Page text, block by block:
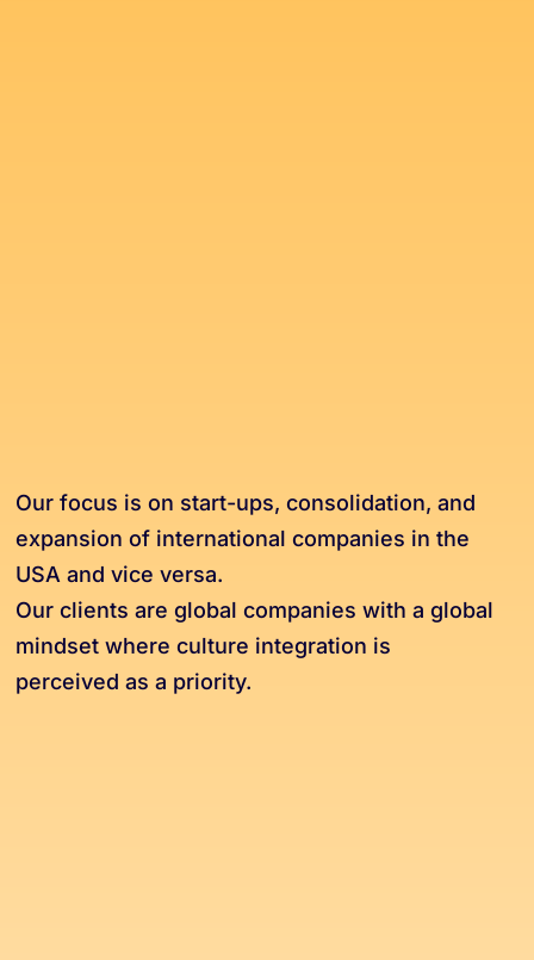
Our focus is on start-ups, consolidation, and
expansion of international companies in the
USA and vice versa.
Our clients are global companies with a global
mindset where culture integration is
perceived as a priority.